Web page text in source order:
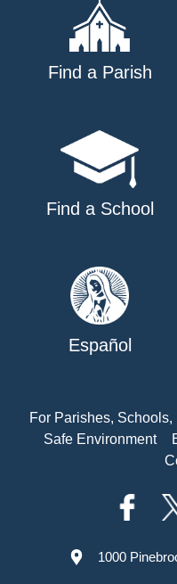
Find a Parish
Find a School
Español
For Parishes,
Safe Environment
1000